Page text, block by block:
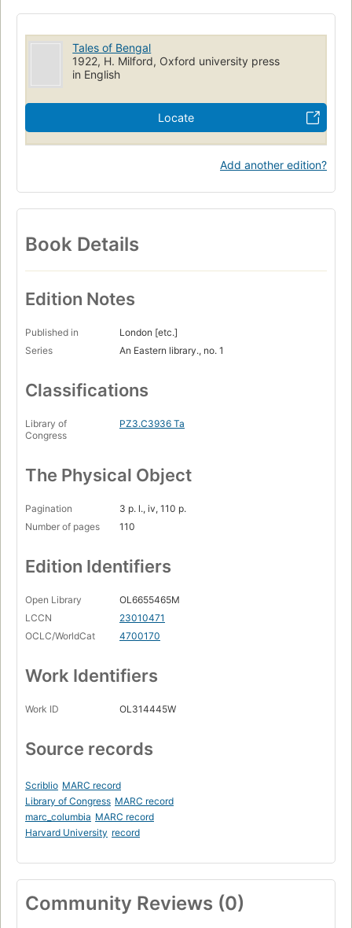
Tales of Bengal
1922, H. Milford, Oxford university press
in English
Locate
Add another edition?
Book Details
Edition Notes
Published in
London [etc.]
Series
An Eastern library., no. 1
Classifications
Library of
Congress
PZ3.C3936 Ta
The Physical Object
Pagination
3 p. l., iv, 110 p.
Number of pages
110
Edition Identifiers
Open Library
OL6655465M
LCCN
23010471
OCLC/WorldCat
4700170
Work Identifiers
Work ID OL314445W
Source records
Scriblio MARC record
Library of Congress MARC record
marc_columbia MARC record
Harvard University record
Community Reviews (0)